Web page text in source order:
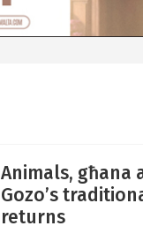
Animals, għana
Gozo’s
returns